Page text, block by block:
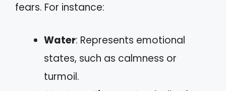
fears. For instance:
Water: Represents emotional
states, such as calmness or
turmoil.